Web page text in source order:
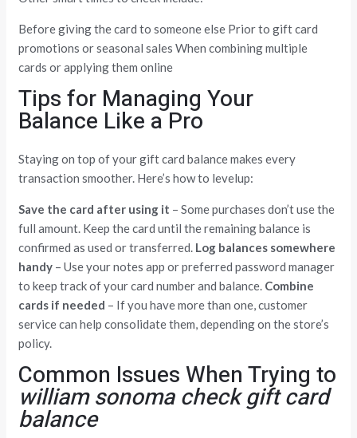
Before giving the card to someone else Prior to gift card
promotions or seasonal sales When combining multiple
cards or applying them online
Tips for Managing Your
Balance Like a Pro
Staying on top of your gift card balance makes every
transaction smoother. Here’s how to levelup:
Save the card after using it – Some purchases don’t use the
full amount. Keep the card until the remaining balance is
confirmed as used or transferred. Log balances somewhere
handy – Use your notes app or preferred password manager
to keep track of your card number and balance. Combine
cards if needed – If you have more than one, customer
service can help consolidate them, depending on the store’s
policy.
Common Issues When Trying to
william sonoma check gift card
balance